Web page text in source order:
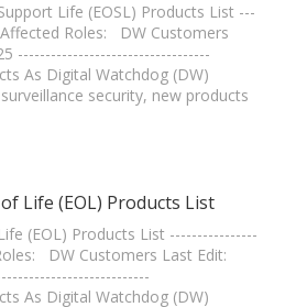
Life (EOSL) Products List ---
Roles: DW Customers
-----------------------------------
As Digital Watchdog (DW)
security, new products
Life (EOL) Products List
(EOL) Products List ----------------
DW Customers Last Edit:
As Digital Watchdog (DW)